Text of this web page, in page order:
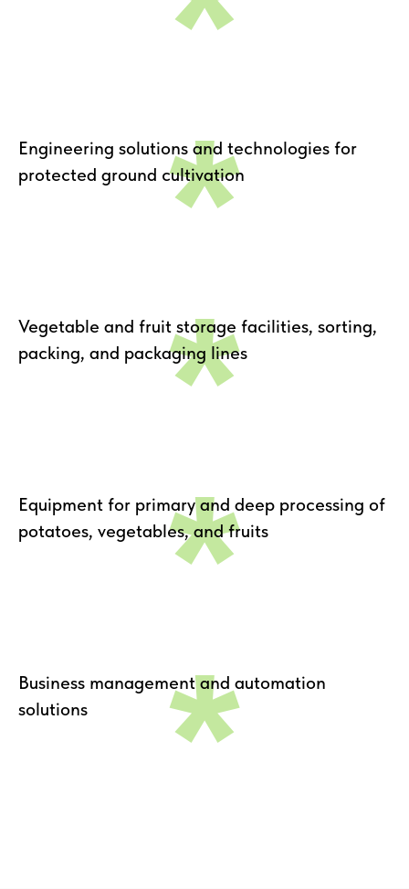
Engineering solutions and technologies for
protected ground cultivation
*
Vegetable and fruit storage facilities, sorting,
packing, and packaging lines
*
Equipment for primary and deep processing of
potatoes, vegetables, and fruits
*
Business management and automation
solutions
*